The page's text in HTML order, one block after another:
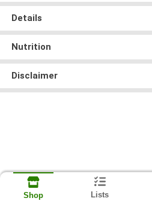
Details
Nutrition
Disclaimer
Shop Lists